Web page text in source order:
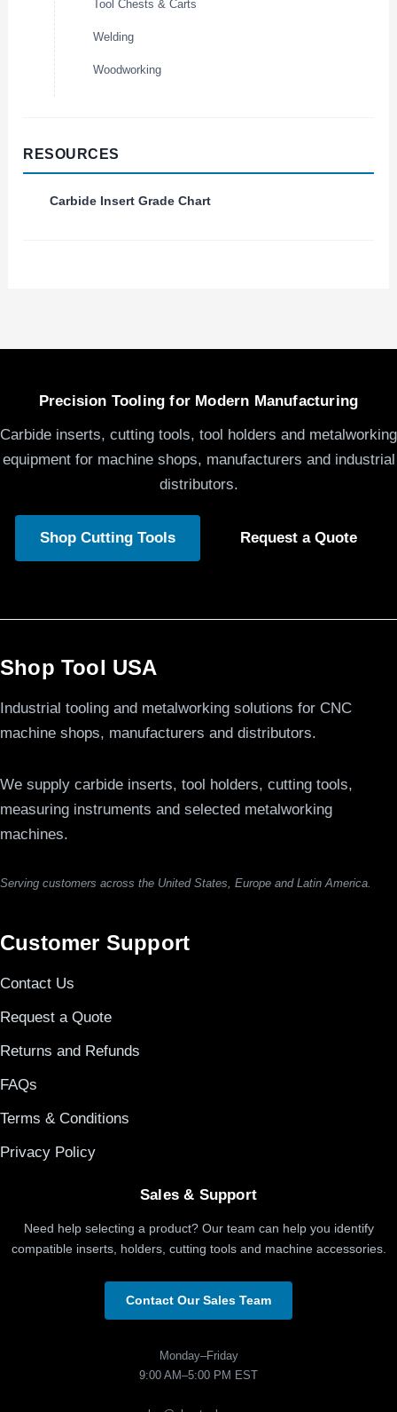
Tool Chests & Carts
Welding
Woodworking
RESOURCES
Carbide Insert Grade Chart
Precision Tooling for Modern Manufacturing
Carbide inserts, cutting tools, tool holders and metalworking
equipment for machine shops, manufacturers and industrial
distributors.
Shop Cutting Tools Request a Quote
Shop Tool USA
Industrial tooling and metalworking solutions for CNC
machine shops, manufacturers and distributors.
We supply carbide inserts, tool holders, cutting tools,
measuring instruments and selected metalworking
machines.
Serving customers across the United States, Europe and Latin America.
Customer Support
Contact Us
Request a Quote
Returns and Refunds
FAQs
Terms & Conditions
Privacy Policy
Sales & Support
Need help selecting a product? Our team can help you identify
compatible inserts, holders, cutting tools and machine accessories.
Contact Our Sales Team
Monday–Friday
9:00 AM–5:00 PM EST